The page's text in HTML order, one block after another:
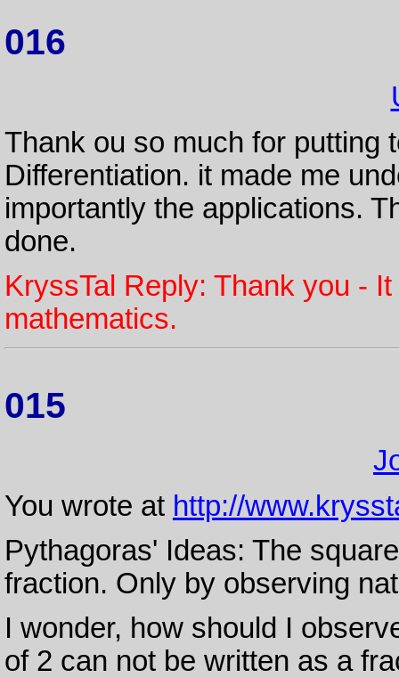
016
Thank ou so much for putting
Differentiation. it made me
importantly the applications.
done.
KryssTal Reply: Thank you -
mathematics.
015
You wrote at http://
Pythagoras' Ideas: The
fraction. Only by observing
I wonder, how should I
of 2 can not be written as a